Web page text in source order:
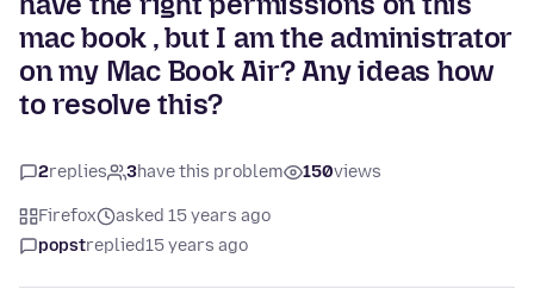
mac book , but I am the administrator
on my Mac Book Air? Any ideas how
to resolve this?
2replies 3have this problem 150views
Firefox
asked 15 years ago
popstreplied15 years ago